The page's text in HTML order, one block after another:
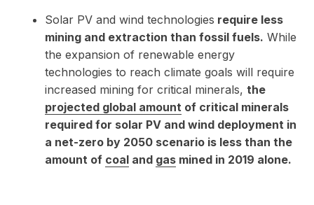
Solar PV and wind technologies require less
mining and extraction than fossil fuels. While
the expansion of renewable energy
technologies to reach climate goals will require
increased mining for critical minerals, the
projected global amount of critical minerals
required for solar PV and wind deployment in
a net-zero by 2050 scenario is less than the
amount of coal and gas mined in 2019 alone.